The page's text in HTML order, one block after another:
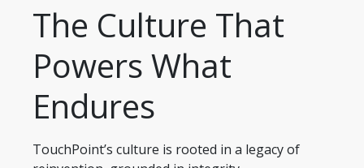
The Culture That
Powers What
Endures
TouchPoint’s culture is rooted in a legacy of